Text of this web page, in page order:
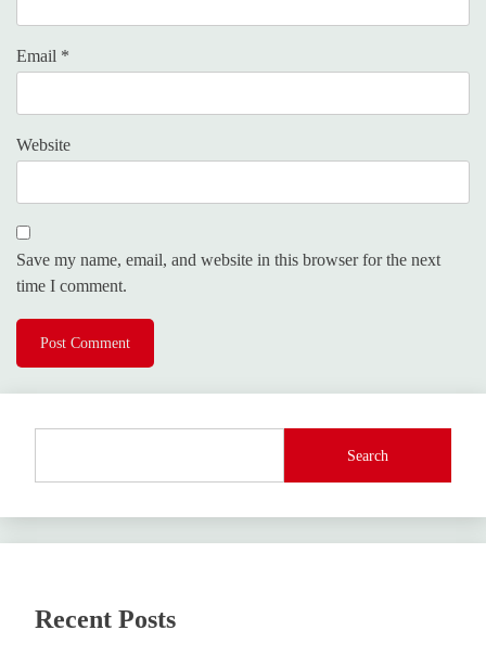
Email *
Website
Save my name, email, and website in this browser for the next
time I comment.
Search
Recent Posts